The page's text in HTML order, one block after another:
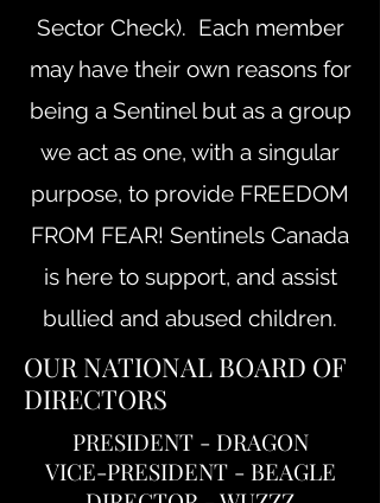
Sector Check). Each member
may have their own reasons for
being a Sentinel but as a group
we act as one, with a singular
purpose, to provide FREEDOM
FROM FEAR! Sentinels Canada
is here to support, and assist
bullied and abused children.
OUR NATIONAL BOARD OF
DIRECTORS
PRESIDENT - DRAGON
VICE-PRESIDENT - BEAGLE